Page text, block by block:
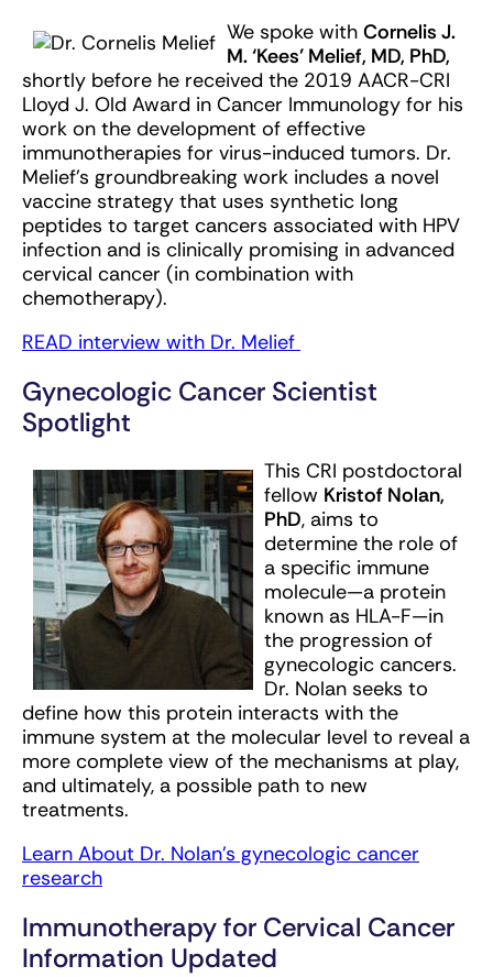
We spoke with Cornelis J.
M. ‘Kees’ Melief, MD, PhD,
shortly before he received the 2019 AACR-CRI
Lloyd J. Old Award in Cancer Immunology for his
work on the development of effective
immunotherapies for virus-induced tumors. Dr.
Melief’s groundbreaking work includes a novel
vaccine strategy that uses synthetic long
peptides to target cancers associated with HPV
infection and is clinically promising in advanced
cervical cancer (in combination with
chemotherapy).
READ interview with Dr. Melief
Gynecologic Cancer Scientist
Spotlight
This CRI postdoctoral
fellow Kristof Nolan,
PhD, aims to
determine the role of
a specific immune
molecule—a protein
known as HLA-F—in
the progression of
gynecologic cancers.
Dr. Nolan seeks to
define how this protein interacts with the
immune system at the molecular level to reveal a
more complete view of the mechanisms at play,
and ultimately, a possible path to new
treatments.
Learn About Dr. Nolan’s gynecologic cancer
research
Immunotherapy for Cervical Cancer
Information Updated